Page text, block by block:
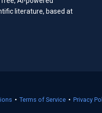
literature, based at
• Terms of Service (opens
• Privacy